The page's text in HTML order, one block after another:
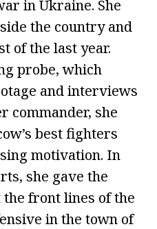
in Ukraine. She
the country and
of the last year.
probe, which
and interviews
commander, she
best fighters
motivation. In
she gave the
front lines of the
in the town of